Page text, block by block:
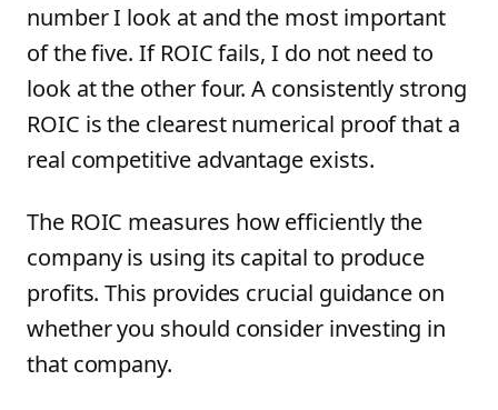
number I look at and the most important
of the five. If ROIC fails, I do not need to
look at the other four. A consistently strong
ROIC is the clearest numerical proof that a
real competitive advantage exists.
The ROIC measures how efficiently the
company is using its capital to produce
profits. This provides crucial guidance on
whether you should consider investing in
that company.